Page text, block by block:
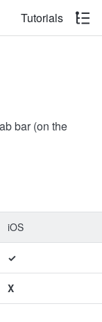
Tutorials
bar (on the
iOS
✓
X